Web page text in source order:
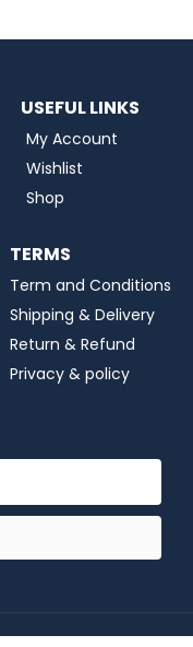
USEFUL LINKS
My Account
Wishlist
Shop
TERMS
Term and Conditions
Shipping & Delivery
Return & Refund
Privacy & policy